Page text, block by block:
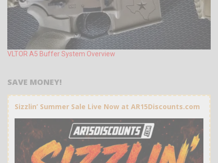
VLTOR A5 Buffer System Overview
SAVE MONEY!
Sizzlin’ Summer Sale Live Now at AR15Discounts.com